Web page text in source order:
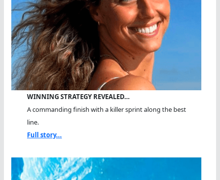
WINNING STRATEGY REVEALED…
A commanding finish with a killer sprint along the best
line.
Full story...